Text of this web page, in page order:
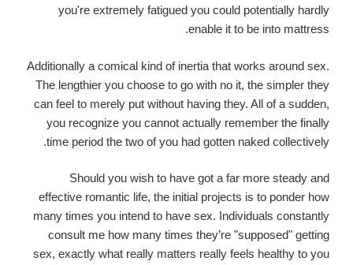
you're extremely fatigued you could potentially hardly
enable it to be into mattress.
Additionally a comical kind of inertia that works around sex.
The lengthier you choose to go with no it, the simpler they
can feel to merely put without having they. All of a sudden,
you recognize you cannot actually remember the finally
time period the two of you had gotten naked collectively.
Should you wish to have got a far more steady and
effective romantic life, the initial projects is to ponder how
many times you intend to have sex. Individuals constantly
consult me how many times they’re "supposed" getting
sex, exactly what really matters really feels healthy to you